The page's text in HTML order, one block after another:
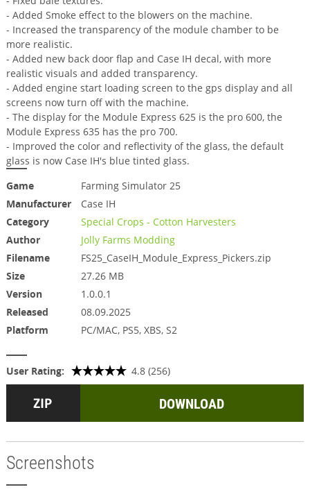
- Added Smoke effect to the blowers on the machine.
- Increased the transparency of the module chamber to be
more realistic.
- Added new back door flap and Case IH decal, with more
realistic visuals and added transparency.
- Added engine start loading screen to the gps display and all
screens now turn off with the machine.
- The display for the Module Express 625 is the pro 600, the
Module Express 635 has the pro 700.
- Improved the color and reflectivity of the glass, the default
glass is now Case IH's blue tinted glass.
Game
Farming Simulator 25
Manufacturer
Case IH
Category
Special Crops - Cotton Harvesters
Author
Jolly Farms Modding
Filename
FS25_CaseIH_Module_Express_Pickers.zip
Size
27.26 MB
Version
1.0.0.1
Released
08.09.2025
Platform
PC/MAC, PS5, XBS, S2
User Rating: 4.8 (256)
DOWNLOAD
Screenshots